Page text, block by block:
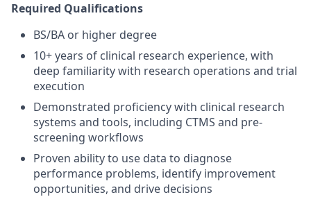
Required Qualifications
BS/BA or higher degree
10+ years of clinical research experience, with
deep familiarity with research operations and trial
execution
Demonstrated proficiency with clinical research
systems and tools, including CTMS and pre-
screening workflows
Proven ability to use data to diagnose
performance problems, identify improvement
opportunities, and drive decisions